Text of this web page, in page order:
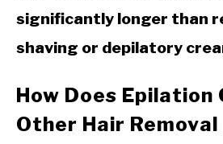
significantly longer than
shaving or depilatory
How Does Epilation
Other Hair